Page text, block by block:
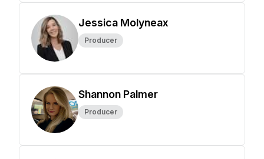
Jessica Molyneax
Producer
Shannon Palmer
Producer